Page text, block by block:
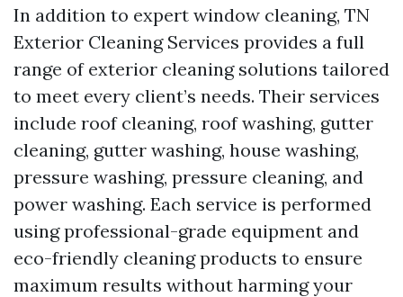
In addition to expert window cleaning, TN
Exterior Cleaning Services provides a full
range of exterior cleaning solutions tailored
to meet every client’s needs. Their services
include roof cleaning, roof washing, gutter
cleaning, gutter washing, house washing,
pressure washing, pressure cleaning, and
power washing. Each service is performed
using professional-grade equipment and
eco-friendly cleaning products to ensure
maximum results without harming your